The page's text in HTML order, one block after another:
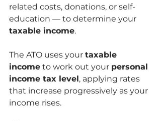
related costs, donations, or self-
education — to determine your
taxable income.
The ATO uses your taxable
income to work out your personal
income tax level, applying rates
that increase progressively as your
income rises.